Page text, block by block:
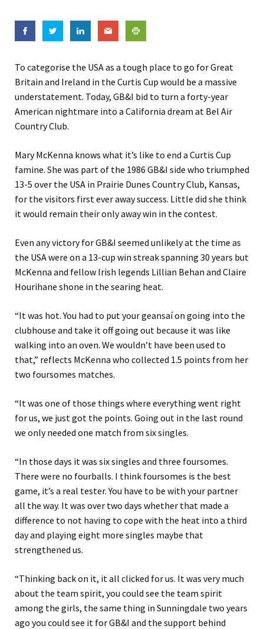
To categorise the USA as a tough place to go for Great
Britain and Ireland in the Curtis Cup would be a massive
understatement. Today, GB&I bid to turn a forty-year
American nightmare into a California dream at Bel Air
Country Club.
Mary McKenna knows what it’s like to end a Curtis Cup
famine. She was part of the 1986 GB&I side who triumphed
13-5 over the USA in Prairie Dunes Country Club, Kansas,
for the visitors first ever away success. Little did she think
it would remain their only away win in the contest.
Even any victory for GB&I seemed unlikely at the time as
the USA were on a 13-cup win streak spanning 30 years but
McKenna and fellow Irish legends Lillian Behan and Claire
Hourihane shone in the searing heat.
“It was hot. You had to put your geansaí on going into the
clubhouse and take it off going out because it was like
walking into an oven. We wouldn’t have been used to
that,” reflects McKenna who collected 1.5 points from her
two foursomes matches.
“It was one of those things where everything went right
for us, we just got the points. Going out in the last round
we only needed one match from six singles.
“In those days it was six singles and three foursomes.
There were no fourballs. I think foursomes is the best
game, it’s a real tester. You have to be with your partner
all the way. It was over two days whether that made a
difference to not having to cope with the heat into a third
day and playing eight more singles maybe that
strengthened us.
“Thinking back on it, it all clicked for us. It was very much
about the team spirit, you could see the team spirit
among the girls, the same thing in Sunningdale two years
ago you could see it for GB&I and the support behind